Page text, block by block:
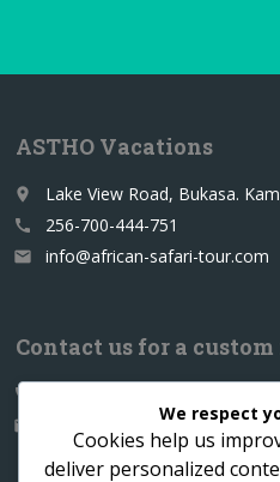
ASTHO Vacations
place Lake View Road, Bukasa.
call 256-700-444-751
email info@african-safari-tour.com
Contact us for a
call
email info@african-safari-tour.com
We respect
Cookies help us
deliver personalized